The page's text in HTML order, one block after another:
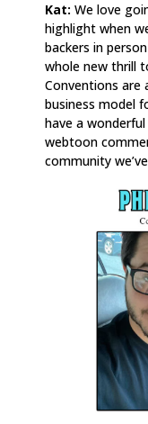
Kat: We love
highlight when
backers in
whole new thrill
Conventions are
business model
have a
webtoon
community